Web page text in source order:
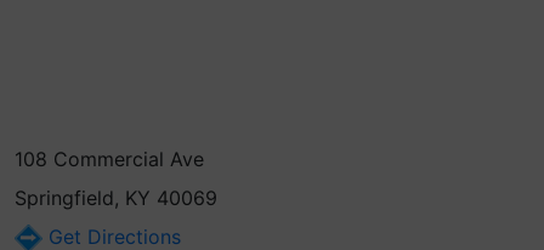
108 Commercial Ave
Springfield, KY 40069
Get Directions